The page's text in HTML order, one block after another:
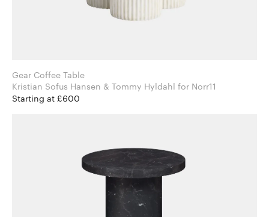
Gear Coffee Table
Kristian Sofus Hansen & Tommy Hyldahl for Norr11
Starting at £600